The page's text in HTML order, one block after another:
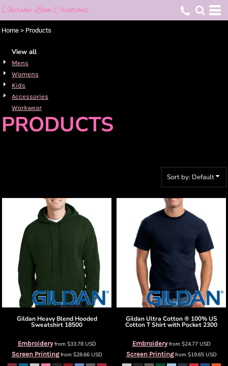
Cherokee Lane Creations
Home > Products
View all
Mens
Womens
Kids
Accessories
Workwear
PRODUCTS
Sort by: Default
Gildan Heavy Blend Hooded
Sweatshirt 18500
Embroideryfrom $33.78 USD
Screen Printingfrom $28.66 USD
Gildan Ultra Cotton ® 100% US
Cotton T Shirt with Pocket2300
Embroideryfrom $24.77 USD
Screen Printingfrom $19.65 USD
Default